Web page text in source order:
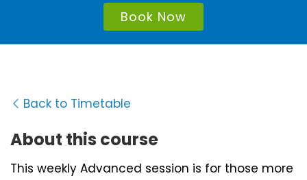
Book Now
Back to Timetable
About this course
This weekly Advanced session is for those more